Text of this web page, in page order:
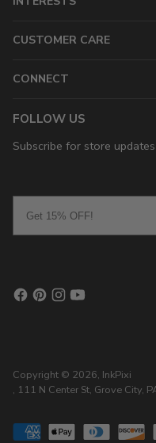
CUSTOMER CARE
CONNECT
FOLLOW US
Subscribe for store
Copyright © 2026, InkPixi
, 111 N Center St, Grove City,